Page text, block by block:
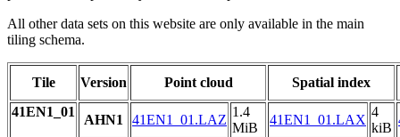
All other data sets on this website are only available in the main
tiling schema.
Tile Version Point cloud
Spatial index
41EN1_01
AHN1 41EN1_01.LAZ
1.4
MiB
41EN1_01.LAX
4
kiB